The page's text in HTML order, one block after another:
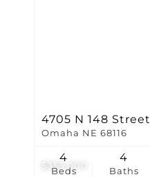
$355,000
4705 N 148 Street
Omaha NE 68116
Beds
4
Baths
4